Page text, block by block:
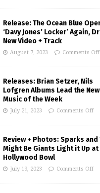
Release: The Ocean Blue
‘Davy Jones’ Locker’ Again,
New Video + Track
August 7, 2023 Comments Off
Releases: Brian Setzer, Nils
Lofgren Albums Lead the New
Music of the Week
July 21, 2023 Comments Off
Review + Photos: Sparks and
Might Be Giants Light it Up at
Hollywood Bowl
July 19, 2023 Comments Off